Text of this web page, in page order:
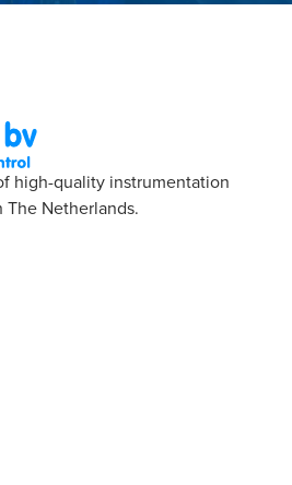
high-quality instrumentation
Netherlands.